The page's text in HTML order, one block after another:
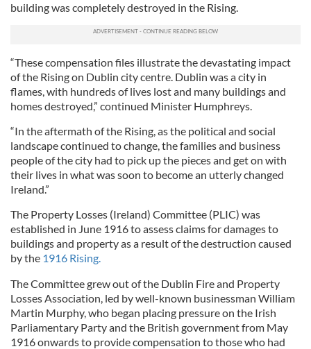
building was completely destroyed in the Rising.
“These compensation files illustrate the devastating impact
of the Rising on Dublin city centre. Dublin was a city in
flames, with hundreds of lives lost and many buildings and
homes destroyed,” continued Minister Humphreys.
“In the aftermath of the Rising, as the political and social
landscape continued to change, the families and business
people of the city had to pick up the pieces and get on with
their lives in what was soon to become an utterly changed
Ireland.”
The Property Losses (Ireland) Committee (PLIC) was
established in June 1916 to assess claims for damages to
buildings and property as a result of the destruction caused
by the 1916 Rising.
The Committee grew out of the Dublin Fire and Property
Losses Association, led by well-known businessman William
Martin Murphy, who began placing pressure on the Irish
Parliamentary Party and the British government from May
1916 onwards to provide compensation to those who had